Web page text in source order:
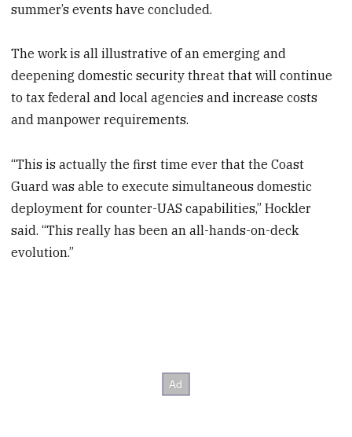
summer’s events have concluded.
The work is all illustrative of an emerging and
deepening domestic security threat that will continue
to tax federal and local agencies and increase costs
and manpower requirements.
“This is actually the first time ever that the Coast
Guard was able to execute simultaneous domestic
deployment for counter-UAS capabilities,” Hockler
said. “This really has been an all-hands-on-deck
evolution.”